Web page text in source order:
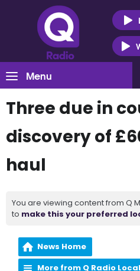
Menu
Three due in
discovery of
haul
You are viewing content from Q
to make this your preferred
News Home
More from Q Radio